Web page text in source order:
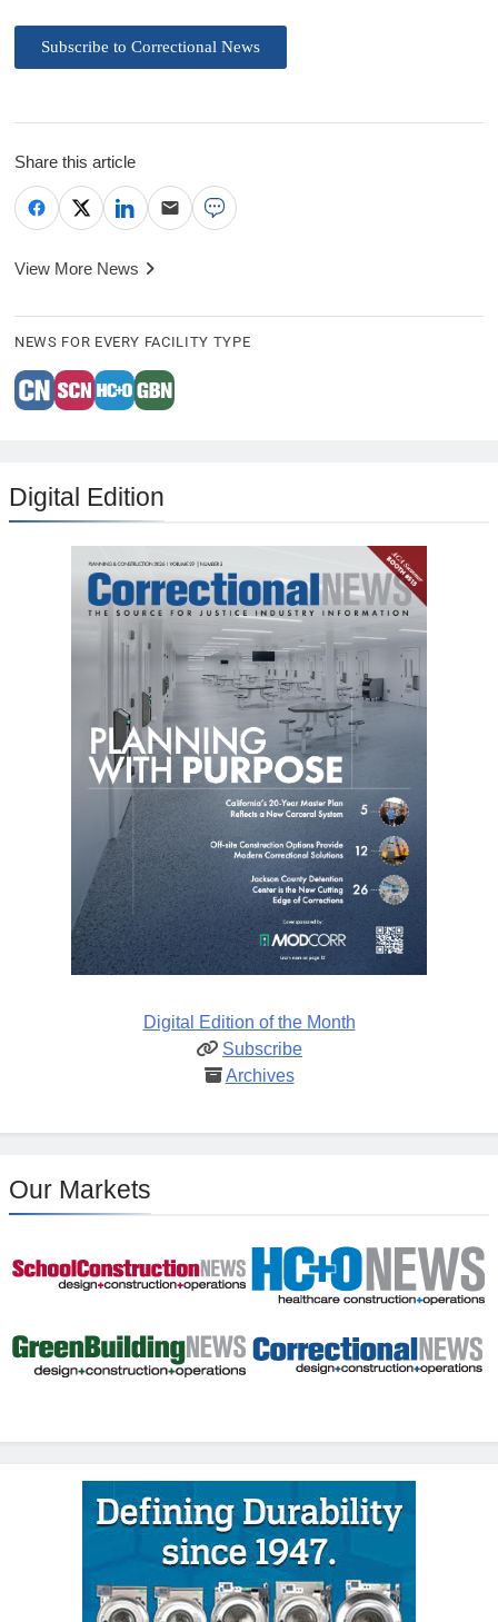
Subscribe to Correctional News
Share this article
View More News
NEWS FOR EVERY FACILITY TYPE
Digital Edition
Digital Edition of the Month
Subscribe
Archives
Our Markets